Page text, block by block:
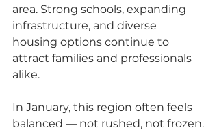
area. Strong schools, expanding
infrastructure, and diverse
housing options continue to
attract families and professionals
alike.
In January, this region often feels
balanced — not rushed, not frozen.